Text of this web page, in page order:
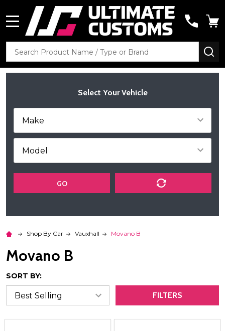
Search
Select Your Vehicle
GO
Shop By Car Vauxhall Movano B
Movano B
SORT BY:
FILTERS